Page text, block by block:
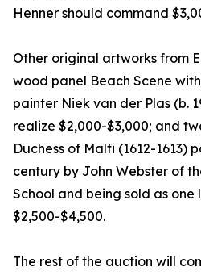
Henner should command
Other original artworks from
wood panel Beach Scene
painter Niek van der Plas (b.
realize $2,000-$3,000; and
Duchess of Malfi (1612-1613)
century by John Webster of
School and being sold as
$2,500-$4,500.
The rest of the auction will